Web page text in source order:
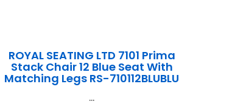
ROYAL SEATING LTD 7101 Prima
Stack Chair 12 Blue Seat With
Matching Legs RS-710112BLUBLU
...